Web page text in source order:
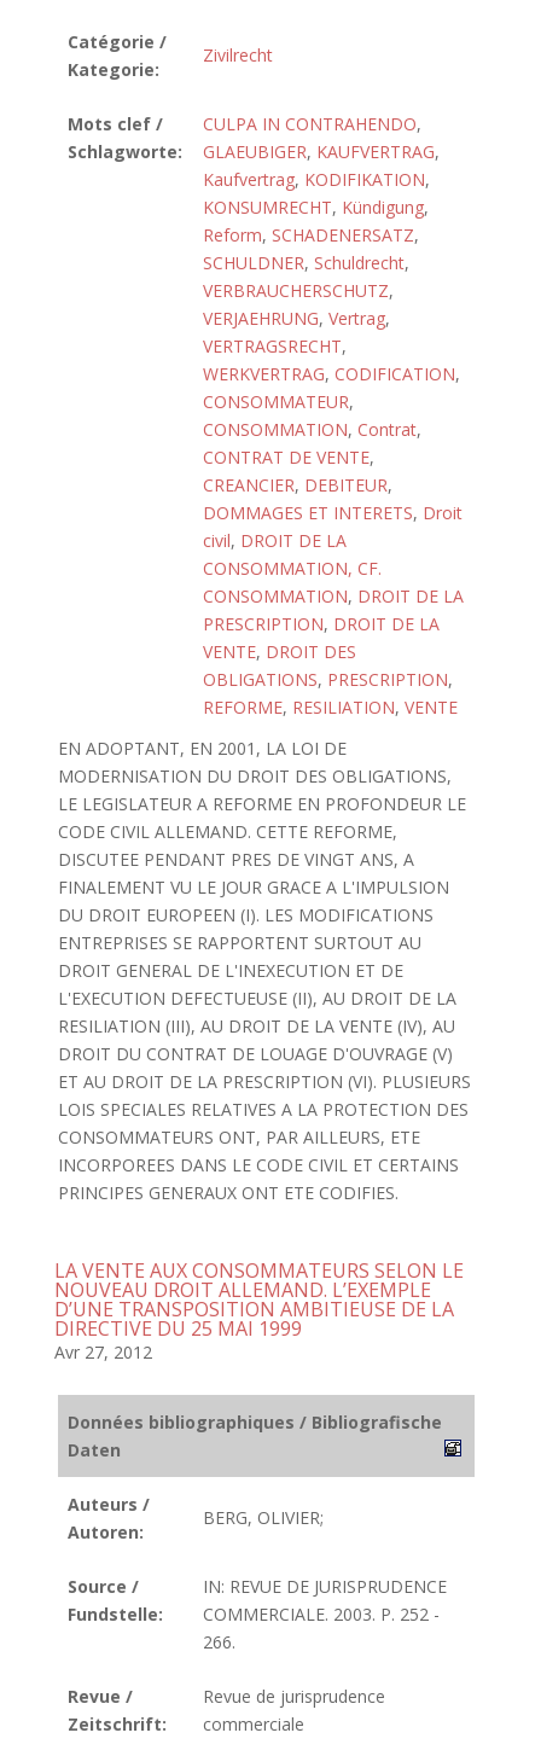
Catégorie /
Kategorie:
Zivilrecht
Mots clef /
Schlagworte:
CULPA IN CONTRAHENDO,
GLAEUBIGER, KAUFVERTRAG,
Kaufvertrag, KODIFIKATION,
KONSUMRECHT, Kündigung,
Reform, SCHADENERSATZ,
SCHULDNER, Schuldrecht,
VERBRAUCHERSCHUTZ,
VERJAEHRUNG, Vertrag,
VERTRAGSRECHT,
WERKVERTRAG, CODIFICATION,
CONSOMMATEUR,
CONSOMMATION, Contrat,
CONTRAT DE VENTE,
CREANCIER, DEBITEUR,
DOMMAGES ET INTERETS, Droit
civil, DROIT DE LA
CONSOMMATION, CF.
CONSOMMATION, DROIT DE LA
PRESCRIPTION, DROIT DE LA
VENTE, DROIT DES
OBLIGATIONS, PRESCRIPTION,
REFORME, RESILIATION, VENTE
EN ADOPTANT, EN 2001, LA LOI DE
MODERNISATION DU DROIT DES OBLIGATIONS,
LE LEGISLATEUR A REFORME EN PROFONDEUR LE
CODE CIVIL ALLEMAND. CETTE REFORME,
DISCUTEE PENDANT PRES DE VINGT ANS, A
FINALEMENT VU LE JOUR GRACE A L'IMPULSION
DU DROIT EUROPEEN (I). LES MODIFICATIONS
ENTREPRISES SE RAPPORTENT SURTOUT AU
DROIT GENERAL DE L'INEXECUTION ET DE
L'EXECUTION DEFECTUEUSE (II), AU DROIT DE LA
RESILIATION (III), AU DROIT DE LA VENTE (IV), AU
DROIT DU CONTRAT DE LOUAGE D'OUVRAGE (V)
ET AU DROIT DE LA PRESCRIPTION (VI). PLUSIEURS
LOIS SPECIALES RELATIVES A LA PROTECTION DES
CONSOMMATEURS ONT, PAR AILLEURS, ETE
INCORPOREES DANS LE CODE CIVIL ET CERTAINS
PRINCIPES GENERAUX ONT ETE CODIFIES.
LA VENTE AUX CONSOMMATEURS SELON LE
NOUVEAU DROIT ALLEMAND. L’EXEMPLE
D’UNE TRANSPOSITION AMBITIEUSE DE LA
DIRECTIVE DU 25 MAI 1999
Avr 27, 2012
Données bibliographiques / Bibliografische
Daten
Auteurs /
Autoren:
BERG, OLIVIER;
Source /
Fundstelle:
IN: REVUE DE JURISPRUDENCE
COMMERCIALE. 2003. P. 252 -
266.
Revue /
Zeitschrift:
Revue de jurisprudence
commerciale